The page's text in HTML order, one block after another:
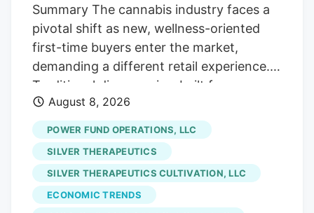
Street, if you will!). Which is fine with us
careful contrarians. We’ll sort through the
sale rack.
Summary The cannabis industry faces a
pivotal shift as new, wellness-oriented
first-time buyers enter the market,
demanding a different retail experience.
Traditional dispensaries, built for
connoisseurs, often intimidate these
curious consumers who seek solutions for
sleep or pain, not cannabis culture. The
era of scarcity-driven sales is ending.
future growth hinges on hospitality and
comfort. Retailers must prioritize making
August 8, 2026
POWER FUND OPERATIONS, LLC
SILVER THERAPEUTICS
SILVER THERAPEUTICS CULTIVATION, LLC
ECONOMIC TRENDS